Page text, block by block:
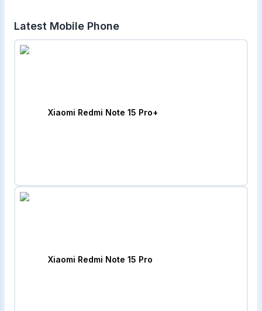
Latest Mobile Phone
Xiaomi Redmi Note 15 Pro+
Xiaomi Redmi Note 15 Pro